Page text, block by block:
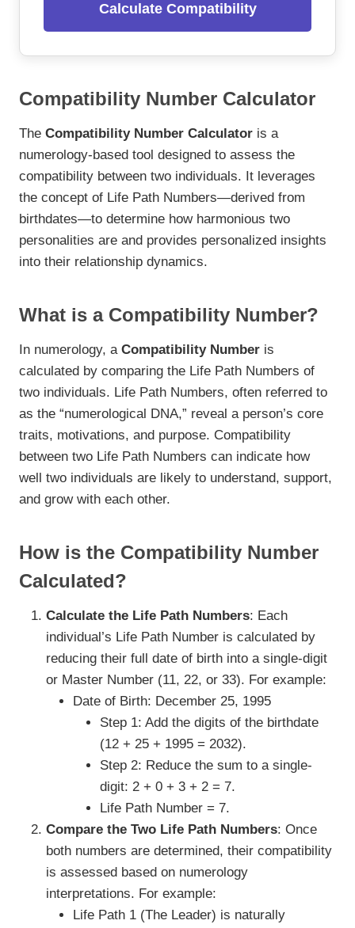
Calculate Compatibility
Compatibility Number Calculator
The Compatibility Number Calculator is a
numerology-based tool designed to assess the
compatibility between two individuals. It leverages
the concept of Life Path Numbers—derived from
birthdates—to determine how harmonious two
personalities are and provides personalized insights
into their relationship dynamics.
What is a Compatibility Number?
In numerology, a Compatibility Number is
calculated by comparing the Life Path Numbers of
two individuals. Life Path Numbers, often referred to
as the “numerological DNA,” reveal a person’s core
traits, motivations, and purpose. Compatibility
between two Life Path Numbers can indicate how
well two individuals are likely to understand, support,
and grow with each other.
How is the Compatibility Number
Calculated?
Calculate the Life Path Numbers: Each
individual’s Life Path Number is calculated by
reducing their full date of birth into a single-digit
or Master Number (11, 22, or 33). For example:
Date of Birth: December 25, 1995
Step 1: Add the digits of the birthdate
(12 + 25 + 1995 = 2032).
Step 2: Reduce the sum to a single-
digit: 2 + 0 + 3 + 2 = 7.
Life Path Number = 7.
Compare the Two Life Path Numbers: Once
both numbers are determined, their compatibility
is assessed based on numerology
interpretations. For example:
Life Path 1 (The Leader) is naturally